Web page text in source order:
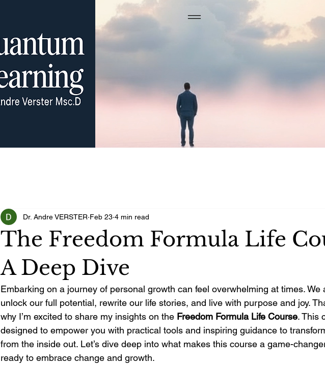
The Freedom Formula Life
A Deep Dive
Dr. Andre VERSTER Feb 23 4 min read
Embarking on a journey of personal growth can feel overwhelming at times. We
unlock our full potential, rewrite our life stories, and live with purpose and joy.
why I’m excited to share my insights on the Freedom Formula Life Course. This
designed to empower you with practical tools and inspiring guidance to
from the inside out. Let’s dive deep into what makes this course a game-
ready to embrace change and growth.